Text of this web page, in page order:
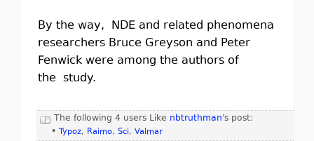
By the way, NDE and related phenomena
researchers Bruce Greyson and Peter
Fenwick were among the authors of
the study.
The following 4 users Like nbtruthman's post:
• Typoz, Raimo, Sci, Valmar